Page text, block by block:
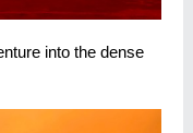
into the dense